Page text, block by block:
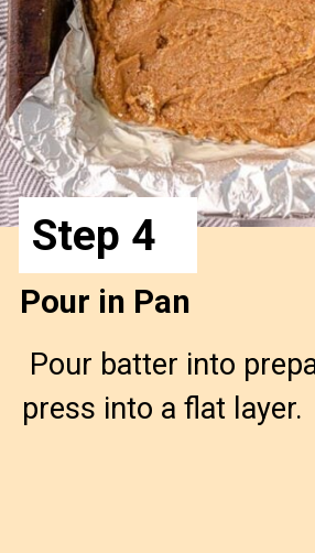
Pour batter into
press into a flat layer.
Pour in Pan
Step 4